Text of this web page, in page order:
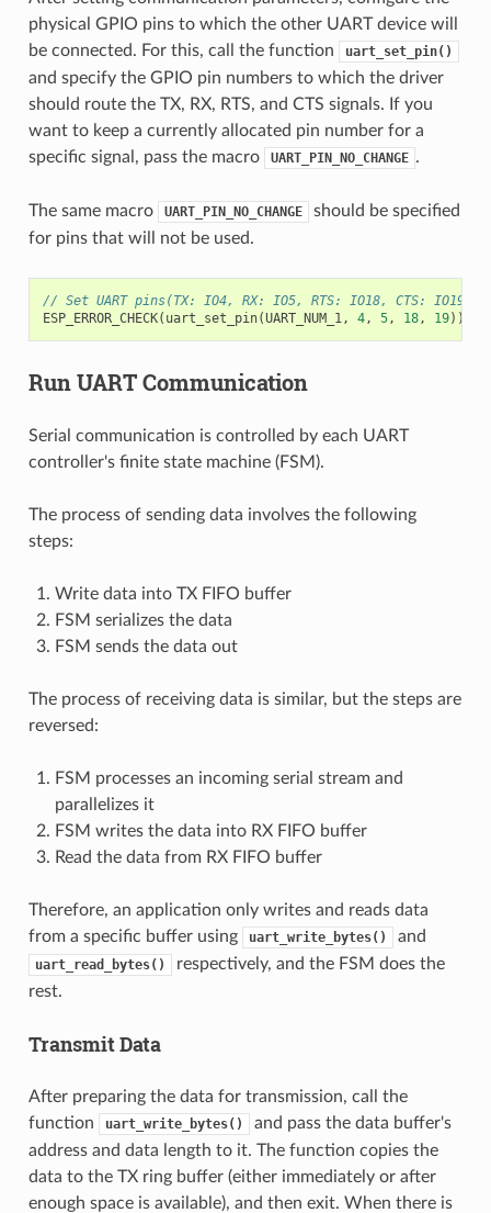
physical GPIO pins to which the other UART device will
be connected. For this, call the function
uart_set_pin()
and specify the GPIO pin numbers to which the driver
should route the TX, RX, RTS, and CTS signals. If you
want to keep a currently allocated pin number for a
specific signal, pass the macro
UART_PIN_NO_CHANGE .
The same macro UART_PIN_NO_CHANGE
should be specified
for pins that will not be used.
// Set UART pins(TX: IO4, RX: IO5, RTS: IO18, CTS: IO19)
ESP_ERROR_CHECK( uart_set_pin(UART_NUM_1, 4, 5, 18, 19));
Run UART Communication
Serial communication is controlled by each UART
controller's finite state machine (FSM).
The process of sending data involves the following
steps:
Write data into TX FIFO buffer
FSM serializes the data
FSM sends the data out
The process of receiving data is similar, but the steps are
reversed:
FSM processes an incoming serial stream and
parallelizes it
FSM writes the data into RX FIFO buffer
Read the data from RX FIFO buffer
Therefore, an application only writes and reads data
from a specific buffer using
uart_write_bytes() and
uart_read_bytes()
respectively, and the FSM does the
rest.
Transmit Data
After preparing the data for transmission, call the
function
uart_write_bytes()
and pass the data buffer's
address and data length to it. The function copies the
data to the TX ring buffer (either immediately or after
enough space is available), and then exit. When there is